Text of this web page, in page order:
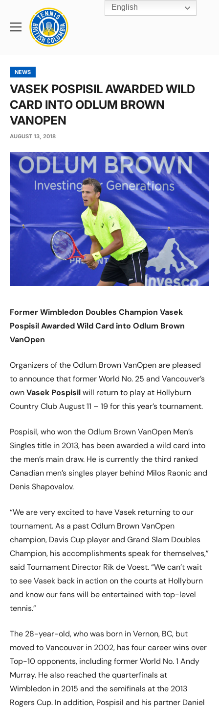
Toggle
Rogers
Cup
Home
NEWS
VASEK POSPISIL AWARDED WILD
CARD INTO ODLUM BROWN
VANOPEN
AUGUST 13, 2018
Former Wimbledon Doubles Champion Vasek
Pospisil Awarded Wild Card into Odlum Brown
VanOpen
Organizers of the Odlum Brown VanOpen are pleased
to announce that former World No. 25 and Vancouver’s
ownVasek Pospisilwill return to play at Hollyburn
Country Club August 11 – 19 for this year’s tournament.
Pospisil, who won the Odlum Brown VanOpen Men’s
Singles title in 2013, has been awarded a wild card into
the men’s main draw. He is currently the third ranked
Canadian men’s singles player behind Milos Raonic and
Denis Shapovalov.
“We are very excited to have Vasek returning to our
tournament. As a past Odlum Brown VanOpen
champion, Davis Cup player and Grand Slam Doubles
Champion, his accomplishments speak for themselves,”
said Tournament Director Rik de Voest. “We can’t wait
to see Vasek back in action on the courts at Hollyburn
and know our fans will be entertained with top-level
tennis.”
The 28-year-old, who was born in Vernon, BC, but
moved to Vancouver in 2002, has four career wins over
Top-10 opponents, including former World No. 1 Andy
Murray. He also reached the quarterfinals at
Wimbledon in 2015 and the semifinals at the 2013
Rogers Cup. In addition, Pospisil and his partner Daniel
English